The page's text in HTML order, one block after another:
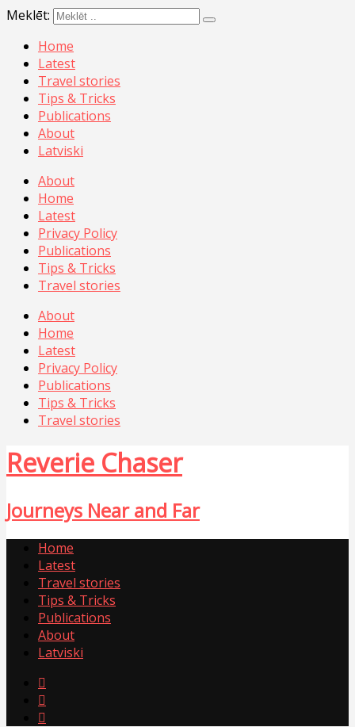
Meklēt:
Home
Latest
Travel stories
Tips & Tricks
Publications
About
Latviski
About
Home
Latest
Privacy Policy
Publications
Tips & Tricks
Travel stories
About
Home
Latest
Privacy Policy
Publications
Tips & Tricks
Travel stories
Reverie Chaser
Journeys Near and Far
Home
Latest
Travel stories
Tips & Tricks
Publications
About
Latviski


